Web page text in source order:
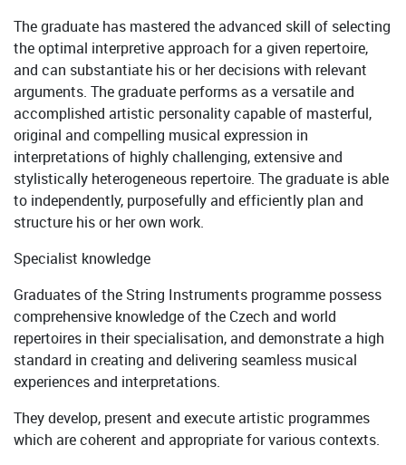
The graduate has mastered the advanced skill of selecting
the optimal interpretive approach for a given repertoire,
and can substantiate his or her decisions with relevant
arguments. The graduate performs as a versatile and
accomplished artistic personality capable of masterful,
original and compelling musical expression in
interpretations of highly challenging, extensive and
stylistically heterogeneous repertoire. The graduate is able
to independently, purposefully and efficiently plan and
structure his or her own work.
Specialist knowledge
Graduates of the String Instruments programme possess
comprehensive knowledge of the Czech and world
repertoires in their specialisation, and demonstrate a high
standard in creating and delivering seamless musical
experiences and interpretations.
They develop, present and execute artistic programmes
which are coherent and appropriate for various contexts.